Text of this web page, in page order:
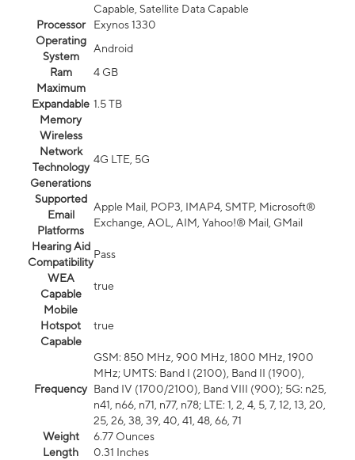
Capable, Satellite Data Capable
Processor
Exynos 1330
Operating
System
Android
Ram
4 GB
Maximum
Expandable
Memory
1.5 TB
Wireless
Network
Technology
Generations
4G LTE, 5G
Supported
Email
Platforms
Apple Mail, POP3, IMAP4, SMTP, Microsoft®
Exchange, AOL, AIM, Yahoo!® Mail, GMail
Hearing Aid
Compatibility
Pass
WEA
Capable
true
Mobile
Hotspot
Capable
true
Frequency
GSM: 850 MHz, 900 MHz, 1800 MHz, 1900
MHz; UMTS: Band I (2100), Band II (1900),
Band IV (1700/2100), Band VIII (900); 5G: n25,
n41, n66, n71, n77, n78; LTE: 1, 2, 4, 5, 7, 12, 13, 20,
25, 26, 38, 39, 40, 41, 48, 66, 71
Weight
6.77 Ounces
Length
0.31 Inches